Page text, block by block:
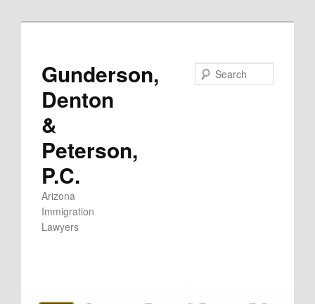
contentGunderson,
Denton
&
Peterson,
P.C.
Arizona
Immigration
Lawyers